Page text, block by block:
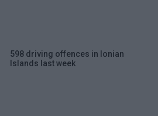
598 driving offences in Ionian
Islands last week